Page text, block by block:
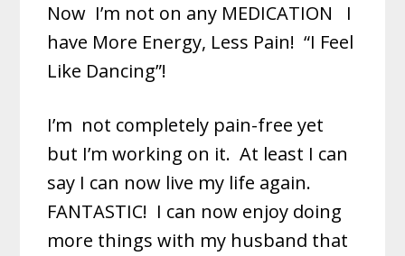
Now I’m not on any MEDICATION
I
have More Energy, Less Pain! “I Feel
Like Dancing”!
I’m not completely pain-free yet
but I’m working on it. At least I can
say I can now live my life again.
FANTASTIC! I can now enjoy doing
more things with my husband that